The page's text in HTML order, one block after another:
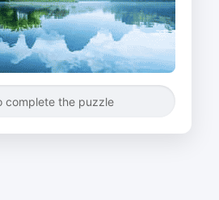
complete the puzzle